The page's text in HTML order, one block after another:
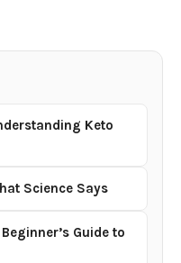
Keto
Science Says
Guide to